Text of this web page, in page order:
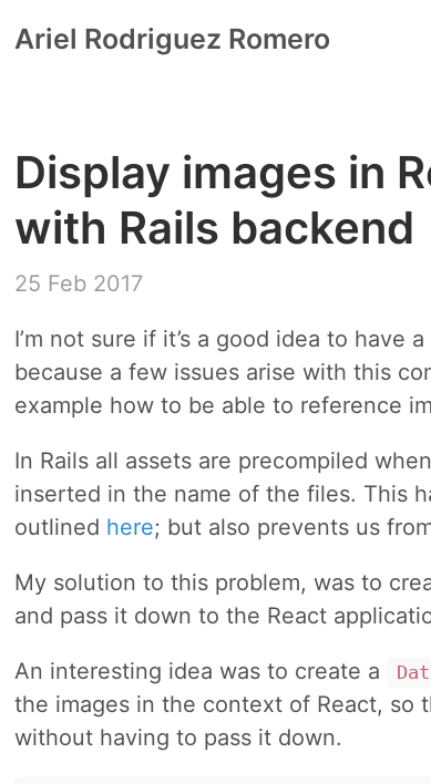
Ariel Rodriguez Romero
Display images in
with Rails backend
25 Feb 2017
I’m not sure if it’s a good idea to have
because a few issues arise with this
example how to be able to reference
In Rails all assets are precompiled
inserted in the name of the files. This
outlined here; but also prevents us
My solution to this problem, was to
and pass it down to the React
An interesting idea was to create a
the images in the context of React, so
without having to pass it down.